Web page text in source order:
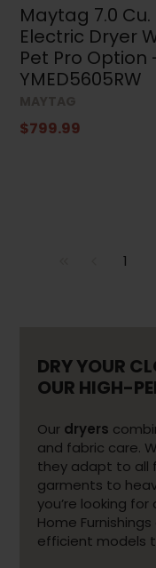
Maytag 7.0 Cu.
Electric Dryer
Pet Pro Option
YMED5605RW
$799.99
1
DRY YOUR
OUR HIGH-
Our dryers
and fabric care.
they adapt to all
garments to
you’re looking
Home
efficient models